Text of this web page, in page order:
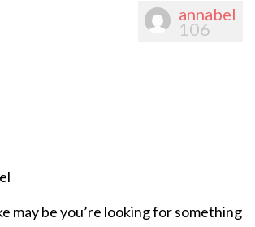
annabel
106
may be you’re looking for something